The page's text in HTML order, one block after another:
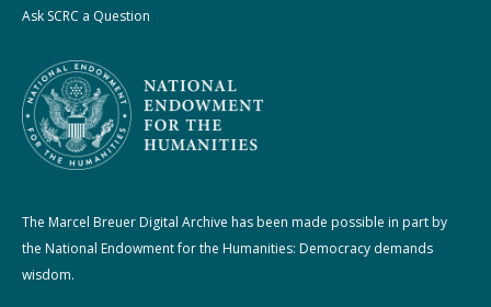
Ask SCRC a Question
The Marcel Breuer Digital Archive has been made possible in part by
the National Endowment for the Humanities: Democracy demands
wisdom.